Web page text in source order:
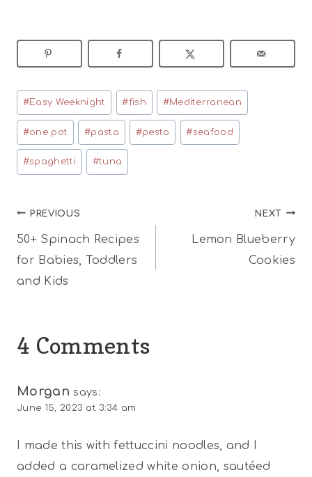
Post
Tags:
#Easy Weeknight #fish #Mediterranean
#one pot #pasta #pesto #seafood
#spaghetti #tuna
Post
navigation
PREVIOUS
50+ Spinach Recipes
for Babies, Toddlers
and Kids
NEXT
Lemon Blueberry
Cookies
4 Comments
Morgan says:
June 15, 2023 at 3:34 am
I made this with fettuccini noodles, and I
added a caramelized white onion, sautéed